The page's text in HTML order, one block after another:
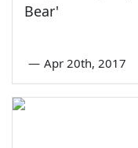
Bear'
— Apr 20th, 2017